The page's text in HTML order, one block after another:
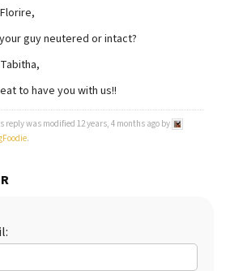
guy neutered or intact?
to have you with us!!
reply was modified 12 years, 4 months ago by
.